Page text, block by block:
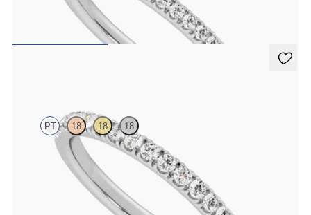
diamonds in platinum
PT 18 18 18
Half eternity pavé set wedding ring with 1.6mm diamonds in